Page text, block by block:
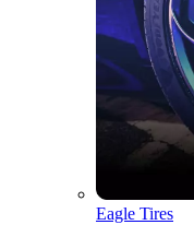
Eagle Tires